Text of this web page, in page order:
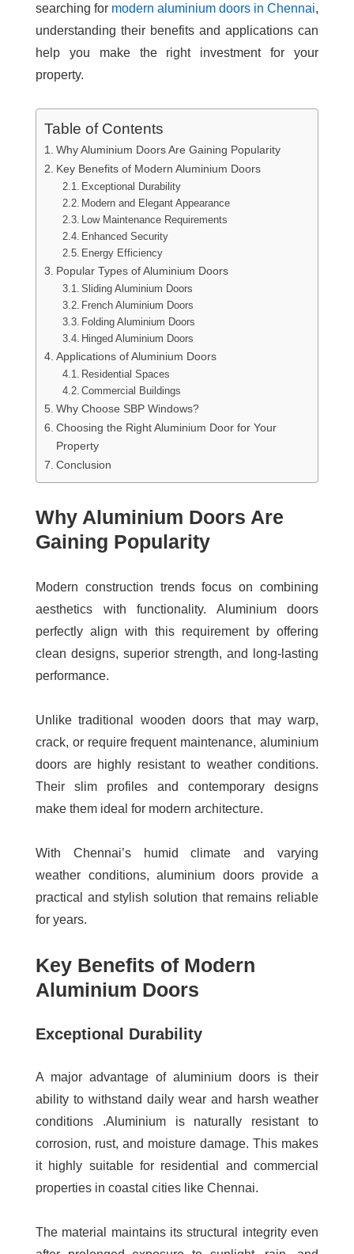
searching for modern aluminium doors in Chennai,
understanding their benefits and applications can
help you make the right investment for your
property.
Table of Contents
Why Aluminium Doors Are Gaining Popularity
Key Benefits of Modern Aluminium Doors
Exceptional Durability
Modern and Elegant Appearance
Low Maintenance Requirements
Enhanced Security
Energy Efficiency
Popular Types of Aluminium Doors
Sliding Aluminium Doors
French Aluminium Doors
Folding Aluminium Doors
Hinged Aluminium Doors
Applications of Aluminium Doors
Residential Spaces
Commercial Buildings
Why Choose SBP Windows?
Choosing the Right Aluminium Door for Your
Property
Conclusion
Why Aluminium Doors Are
Gaining Popularity
Modern construction trends focus on combining
aesthetics with functionality. Aluminium doors
perfectly align with this requirement by offering
clean designs, superior strength, and long-lasting
performance.
Unlike traditional wooden doors that may warp,
crack, or require frequent maintenance, aluminium
doors are highly resistant to weather conditions.
Their slim profiles and contemporary designs
make them ideal for modern architecture.
With Chennai’s humid climate and varying
weather conditions, aluminium doors provide a
practical and stylish solution that remains reliable
for years.
Key Benefits of Modern
Aluminium Doors
Exceptional Durability
A major advantage of aluminium doors is their
ability to withstand daily wear and harsh weather
conditions .Aluminium is naturally resistant to
corrosion, rust, and moisture damage. This makes
it highly suitable for residential and commercial
properties in coastal cities like Chennai.
The material maintains its structural integrity even